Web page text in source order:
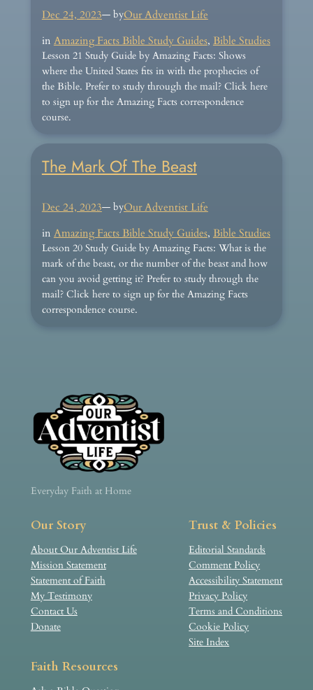
Dec 24, 2023— byOur Adventist Life
in Amazing Facts Bible Study Guides, Bible Studies
Lesson 21 Study Guide by Amazing Facts: Shows
where the United States fits in with the prophecies of
the Bible. Prefer to study through the mail? Click here
to sign up for the Amazing Facts correspondence
course.
The Mark Of The Beast
Dec 24, 2023— byOur Adventist Life
in Amazing Facts Bible Study Guides, Bible Studies
Lesson 20 Study Guide by Amazing Facts: What is the
mark of the beast, or the number of the beast and how
can you avoid getting it? Prefer to study through the
mail? Click here to sign up for the Amazing Facts
correspondence course.
Everyday Faith at Home
Our Story
About Our Adventist Life
Mission Statement
Statement of Faith
My Testimony
Contact Us
Donate
Trust & Policies
Editorial Standards
Comment Policy
Accessibility Statement
Privacy Policy
Terms and Conditions
Cookie Policy
Site Index
Faith Resources